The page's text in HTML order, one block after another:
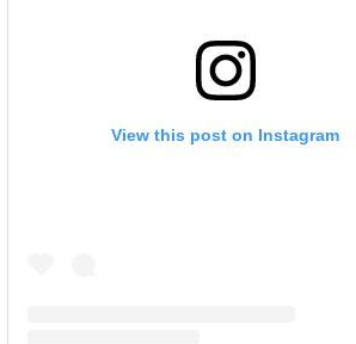
View this post on Instagram